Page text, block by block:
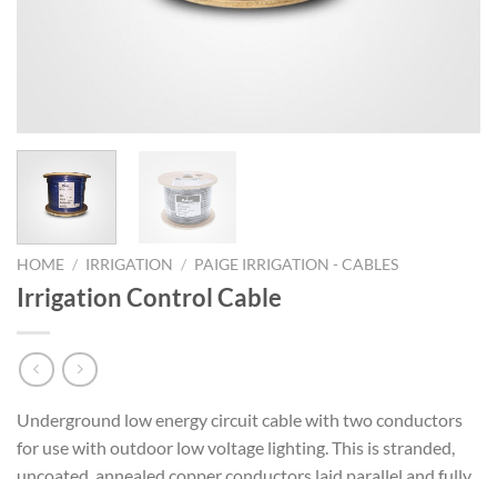
HOME / IRRIGATION / PAIGE IRRIGATION - CABLES
Irrigation Control Cable
Underground low energy circuit cable with two conductors
for use with outdoor low voltage lighting. This is stranded,
uncoated, annealed copper conductors laid parallel and fully